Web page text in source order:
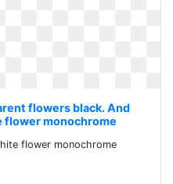
flowers black. And
flower monochrome
flower monochrome